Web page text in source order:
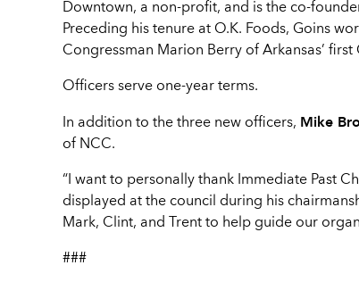
Downtown, a non-profit, and is the co-
Preceding his tenure at O.K. Foods, Goins
Congressman Marion Berry of Arkansas’
Officers serve one-year terms.
In addition to the three new officers, Mike
of NCC.
“I want to personally thank Immediate Past
displayed at the council during his
Mark, Clint, and Trent to help guide our
###